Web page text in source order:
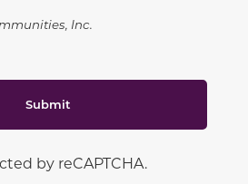
Inc.
Submit
by reCAPTCHA.